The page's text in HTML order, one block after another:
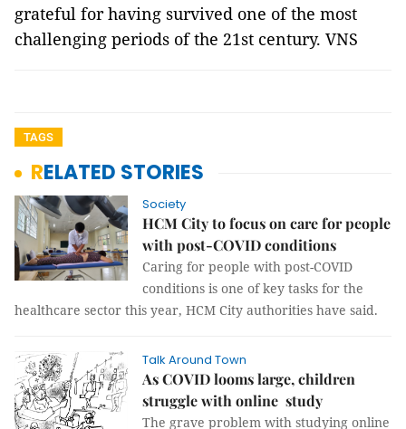
grateful for having survived one of the most
challenging periods of the 21st century. VNS
TAGS
RELATED STORIES
Society
HCM City to focus on care for people
with post-COVID conditions
Caring for people with post-COVID
conditions is one of key tasks for the
healthcare sector this year, HCM City authorities have said.
Talk Around Town
As COVID looms large, children
struggle with online study
The grave problem with studying online